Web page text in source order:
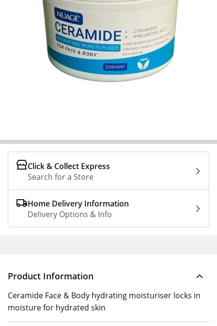
Click & Collect Express
Search for a Store
Home Delivery Information
Delivery Options & Info
Product Information
Ceramide Face & Body hydrating moisturiser locks in
moisture for hydrated skin